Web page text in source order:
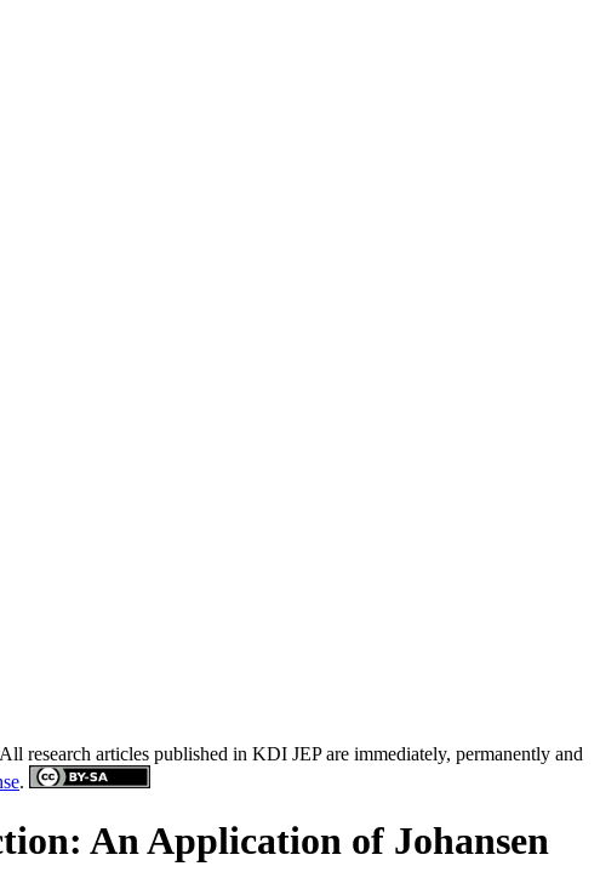
research articles published in KDI JEP are immediately, permanently and
.
An Application of Johansen